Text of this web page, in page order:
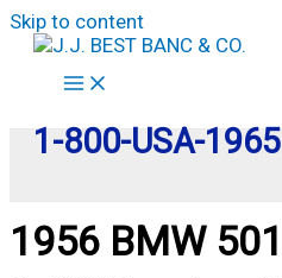
Skip to content
1-800-USA-1965
1956 BMW 501